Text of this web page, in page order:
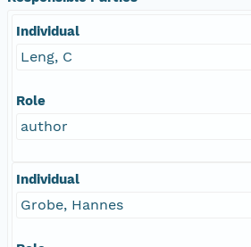
Individual
Leng, C
Role
author
Individual
Grobe, Hannes